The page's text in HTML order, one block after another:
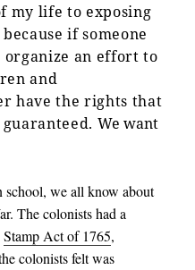
my life to exposing
if someone
organize an effort to
and
have the rights that
We want
school, we all know about
The colonists had a
Stamp Act of 1765,
colonists felt was